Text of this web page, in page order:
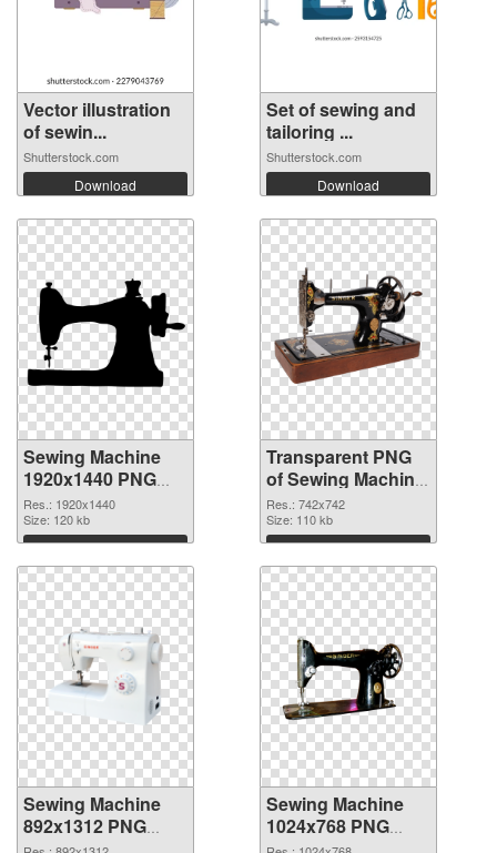
Vector illustration
of sewin...
Shutterstock.com
Download
Set of sewing and
tailoring ...
Shutterstock.com
Download
Sewing Machine
1920x1440 PNG
image
Res.: 1920x1440
Size: 120 kb
Download
Transparent PNG
of Sewing Machine
742x742
Res.: 742x742
Size: 110 kb
Download
Sewing Machine
892x1312 PNG
Sewing Machine
1024x768 PNG